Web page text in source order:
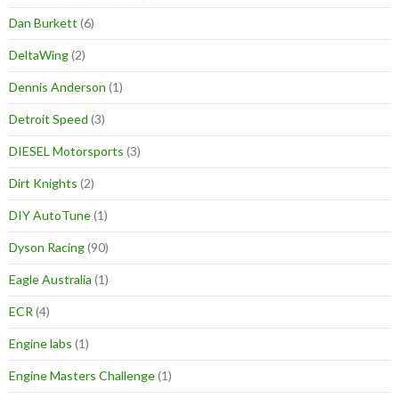
Dan Burkett (6)
DeltaWing(2)
Dennis Anderson (1)
Detroit Speed (3)
DIESEL Motorsports (3)
Dirt Knights (2)
DIY AutoTune(1)
Dyson Racing(90)
Eagle Australia (1)
ECR (4)
Engine labs (1)
Engine Masters Challenge(1)